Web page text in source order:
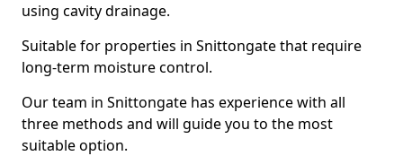
using cavity drainage.
Suitable for properties in Snittongate that require
long-term moisture control.
Our team in Snittongate has experience with all
three methods and will guide you to the most
suitable option.